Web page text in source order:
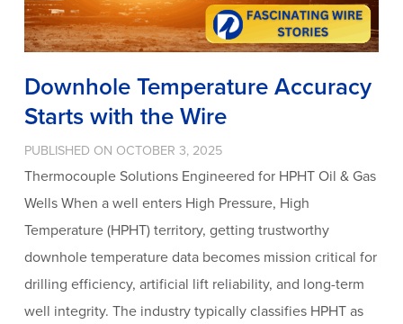
Downhole Temperature Accuracy
Starts with the Wire
PUBLISHED ON OCTOBER 3, 2025
Thermocouple Solutions Engineered for HPHT Oil & Gas
Wells When a well enters High Pressure, High
Temperature (HPHT) territory, getting trustworthy
downhole temperature data becomes mission critical for
drilling efficiency, artificial lift reliability, and long-term
well integrity. The industry typically classifies HPHT as